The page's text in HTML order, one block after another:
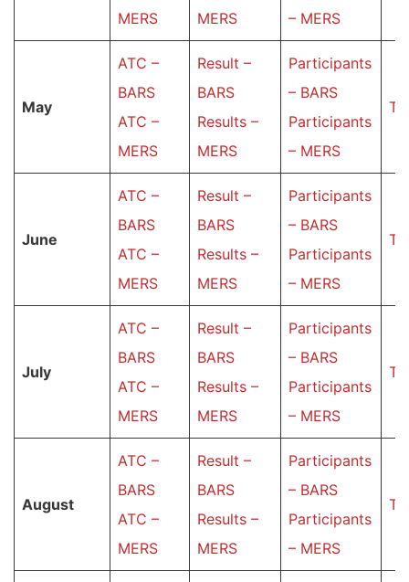
MERS MERS – MERS
May
ATC –
BARS
ATC –
MERS
Result –
BARS
Results –
MERS
Participants
– BARS
Participants
– MERS
June
ATC –
BARS
ATC –
MERS
Result –
BARS
Results –
MERS
Participants
– BARS
Participants
– MERS
July
ATC –
BARS
ATC –
MERS
Result –
BARS
Results –
MERS
Participants
– BARS
Participants
– MERS
Аugust
ATC –
BARS
ATC –
MERS
Result –
BARS
Results –
MERS
Participants
– BARS
Participants
– MERS